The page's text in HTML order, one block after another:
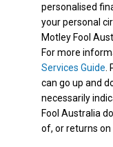
personalised
your personal
Motley Fool
For more
Services Guide
can go up and
necessarily
Fool Australia
of, or returns